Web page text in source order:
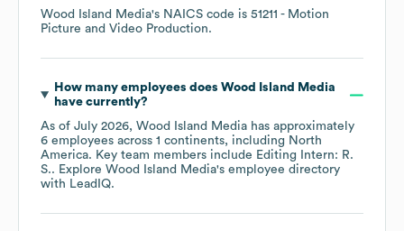
Wood Island Media's NAICS code is 51211 - Motion
Picture and Video Production.
How many employees does Wood Island Media
have currently?
As of July 2026, Wood Island Media has approximately
6 employees across 1 continents, including North
America. Key team members include Editing Intern: R.
S.. Explore Wood Island Media's employee directory
with LeadIQ.